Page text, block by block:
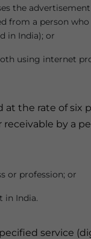
the
from a person
in India); or
using internet
at the rate of six
by a
or profession; or
in India.
service